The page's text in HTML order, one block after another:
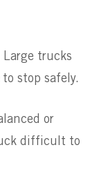
Large trucks
stop safely.
or
difficult to